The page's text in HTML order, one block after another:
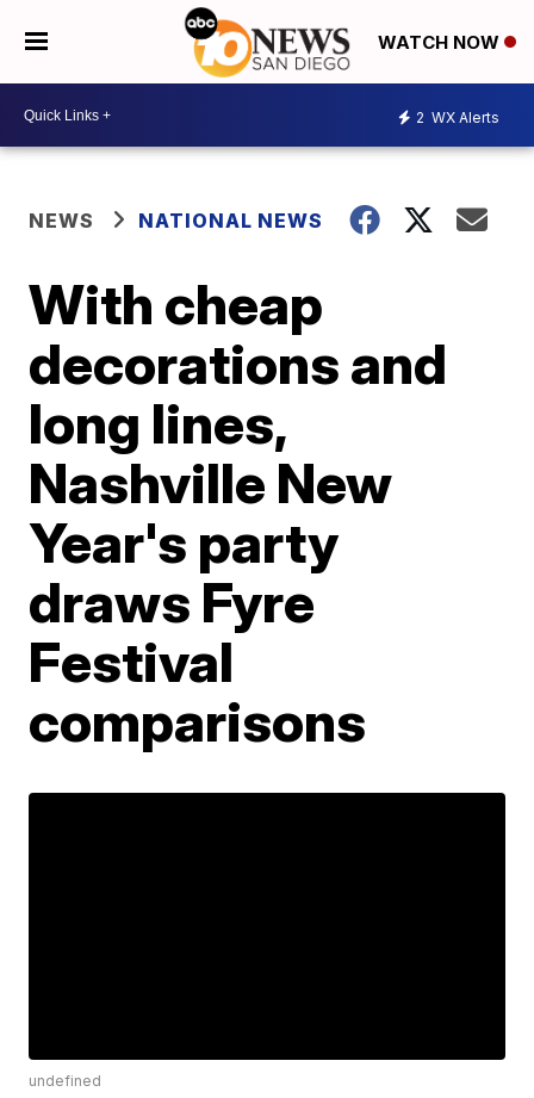
WATCH NOW
2 WX Alerts
NEWS NATIONAL NEWS
With cheap
decorations and
long lines,
Nashville New
Year's party
draws Fyre
Festival
comparisons
undefined